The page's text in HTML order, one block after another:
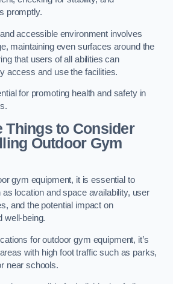
promptly.
accessible environment involves
maintaining even surfaces around the
that users of all abilities can
access and use the facilities.
for promoting health and safety in
Things to Consider
Outdoor Gym
gym equipment, it is essential to
location and space availability, user
and the potential impact on
well-being.
for outdoor gym equipment, it’s
with high foot traffic such as parks,
near schools.